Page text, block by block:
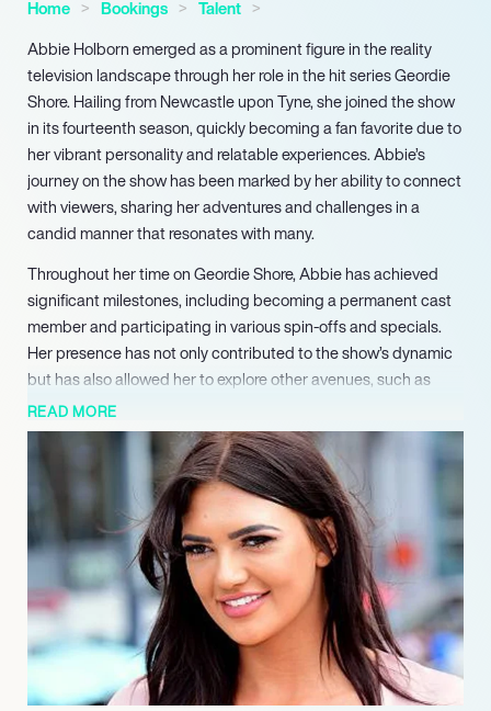
Home Bookings
Talent
Abbie Holborn emerged as a prominent figure in the reality
television landscape through her role in the hit series Geordie
Shore. Hailing from Newcastle upon Tyne, she joined the show
in its fourteenth season, quickly becoming a fan favorite due to
her vibrant personality and relatable experiences. Abbie’s
journey on the show has been marked by her ability to connect
with viewers, sharing her adventures and challenges in a
candid manner that resonates with many.
Throughout her time on Geordie Shore, Abbie has achieved
significant milestones, including becoming a permanent cast
member and participating in various spin-offs and specials.
Her presence has not only contributed to the show’s dynamic
but has also allowed her to explore other avenues, such as
launching her own radio show, “Out with Abbie,” on Frisk Radio.
This venture showcases her versatility and passion for
entertainment beyond reality television.
Despite the glamorous lifestyle portrayed on screen, Abbie has
faced challenges, including navigating the pressures of public
scrutiny and maintaining her authenticity in a competitive
environment. These experiences have taught her valuable
lessons about resilience and self-acceptance, which she often
shares with her audience, inspiring others to embrace their
true selves.
Abbie Holborn’s impact extends beyond entertainment; she
READ MORE